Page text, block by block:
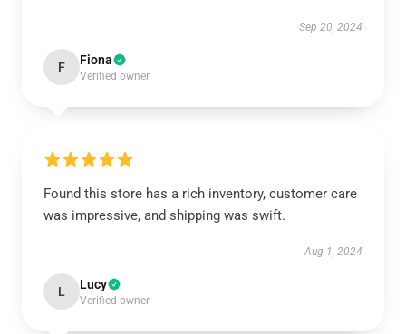
Sep 20, 2024
F Fiona
Verified owner
Found this store has a rich inventory, customer care
was impressive, and shipping was swift.
Aug 1, 2024
L Lucy
Verified owner